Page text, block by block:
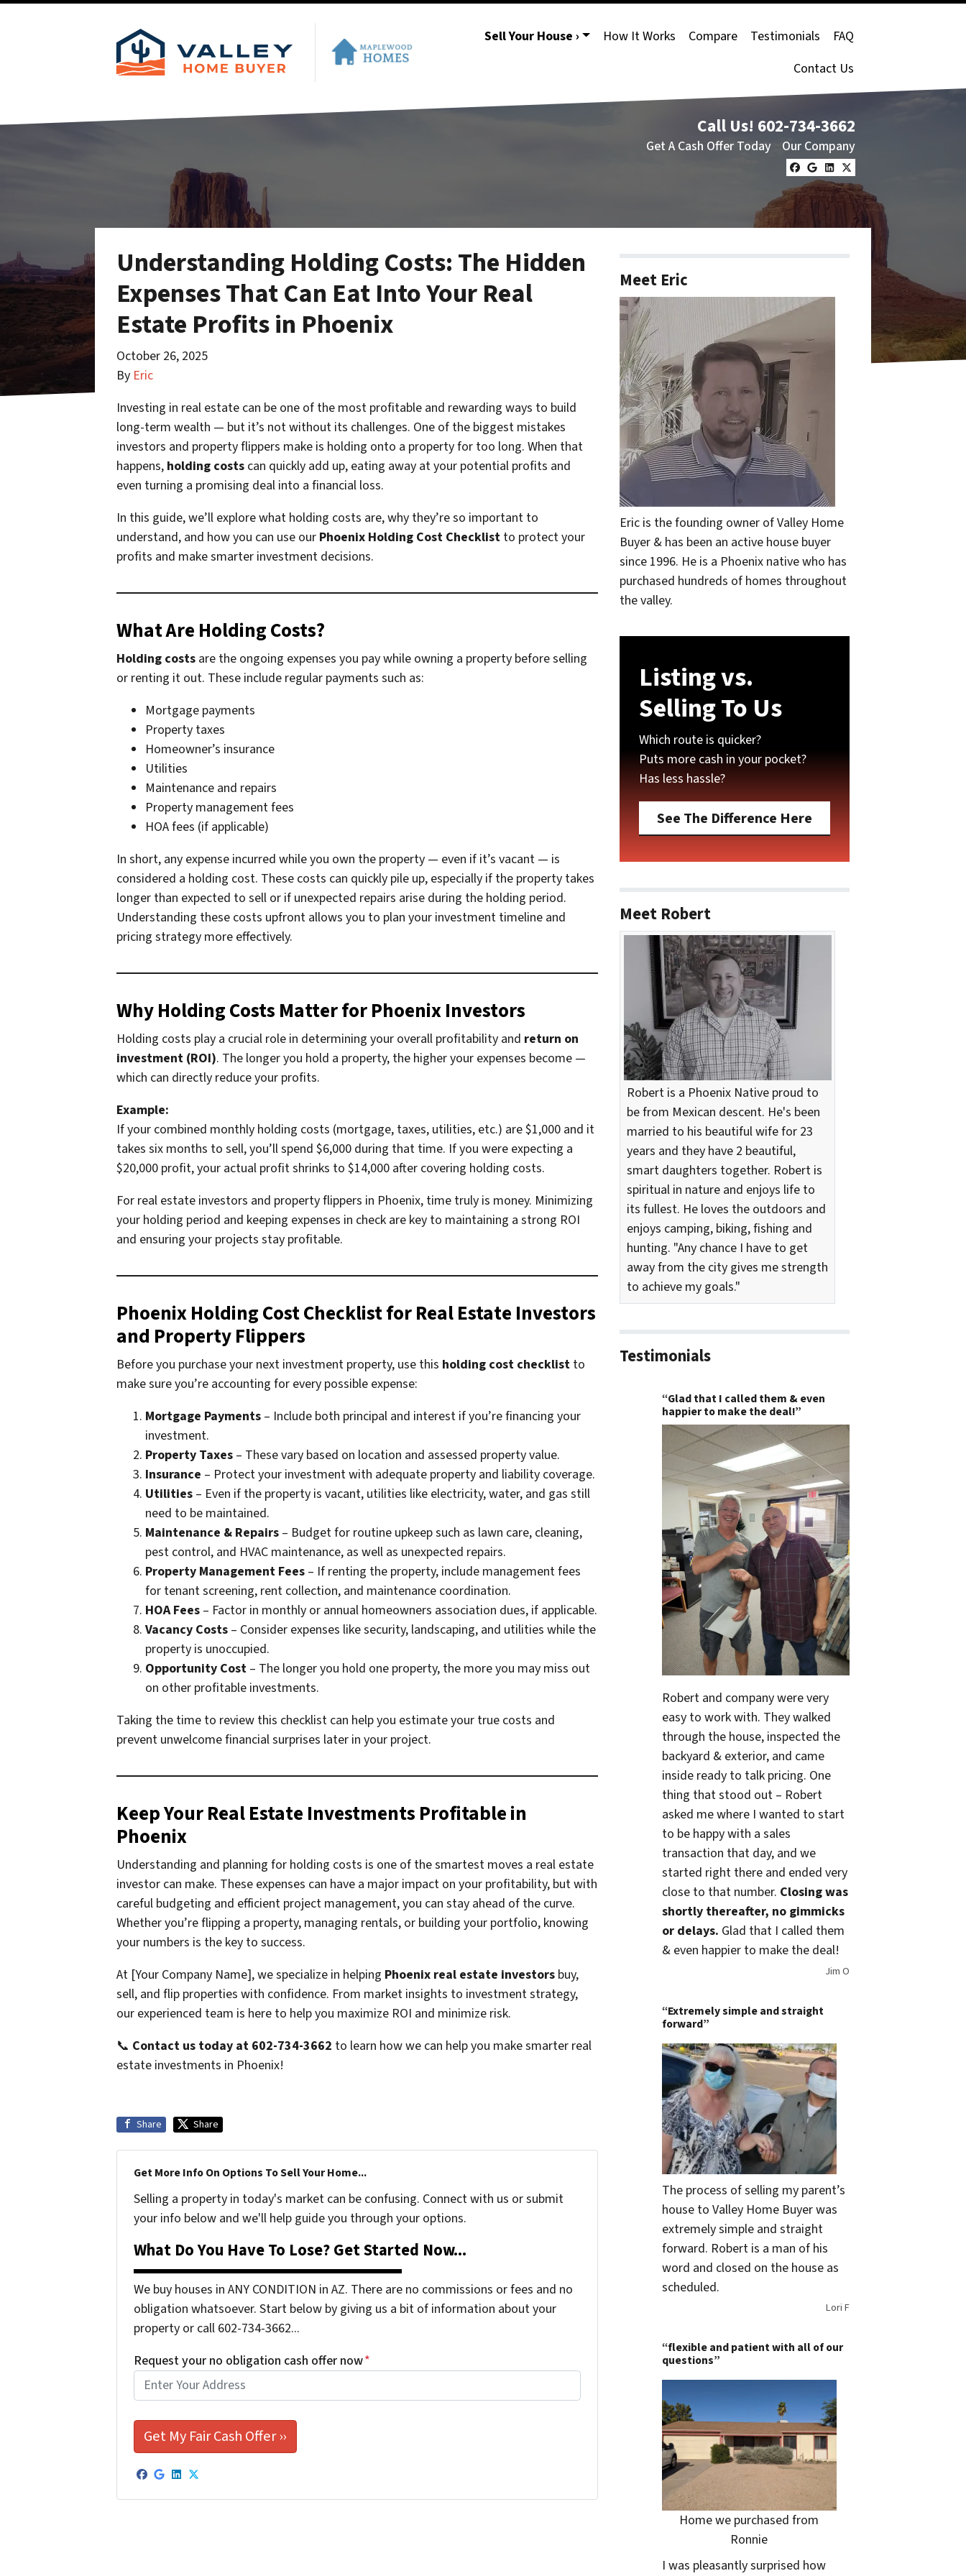
Sell Your House › How It Works Compare Testimonials
FAQ
Contact Us
Call Us! 602-734-3662
Get A Cash Offer Today Our Company
Facebook
Google Business
LinkedIn
Twitter
Understanding Holding Costs: The Hidden
Expenses That Can Eat Into Your Real
Estate Profits in Phoenix
October 26, 2025
By Eric
Investing in real estate can be one of the most profitable and rewarding ways to build
long-term wealth — but it’s not without its challenges. One of the biggest mistakes
investors and property flippers make is holding onto a property for too long. When that
happens, holding costs can quickly add up, eating away at your potential profits and
even turning a promising deal into a financial loss.
In this guide, we’ll explore what holding costs are, why they’re so important to
understand, and how you can use our Phoenix Holding Cost Checklist to protect your
profits and make smarter investment decisions.
What Are Holding Costs?
Holding costs are the ongoing expenses you pay while owning a property before selling
or renting it out. These include regular payments such as:
Mortgage payments
Property taxes
Homeowner’s insurance
Utilities
Maintenance and repairs
Property management fees
HOA fees (if applicable)
In short, any expense incurred while you own the property — even if it’s vacant — is
considered a holding cost. These costs can quickly pile up, especially if the property takes
longer than expected to sell or if unexpected repairs arise during the holding period.
Understanding these costs upfront allows you to plan your investment timeline and
pricing strategy more effectively.
Why Holding Costs Matter for Phoenix Investors
Holding costs play a crucial role in determining your overall profitability and return on
investment (ROI). The longer you hold a property, the higher your expenses become —
which can directly reduce your profits.
Example:
If your combined monthly holding costs (mortgage, taxes, utilities, etc.) are $1,000 and it
takes six months to sell, you’ll spend $6,000 during that time. If you were expecting a
$20,000 profit, your actual profit shrinks to $14,000 after covering holding costs.
For real estate investors and property flippers in Phoenix, time truly is money. Minimizing
your holding period and keeping expenses in check are key to maintaining a strong ROI
and ensuring your projects stay profitable.
Phoenix Holding Cost Checklist for Real Estate Investors
and Property Flippers
Before you purchase your next investment property, use this holding cost checklist to
make sure you’re accounting for every possible expense:
Mortgage Payments – Include both principal and interest if you’re financing your
investment.
Property Taxes – These vary based on location and assessed property value.
Insurance – Protect your investment with adequate property and liability coverage.
Utilities – Even if the property is vacant, utilities like electricity, water, and gas still
need to be maintained.
Maintenance & Repairs – Budget for routine upkeep such as lawn care, cleaning,
pest control, and HVAC maintenance, as well as unexpected repairs.
Property Management Fees – If renting the property, include management fees
for tenant screening, rent collection, and maintenance coordination.
HOA Fees – Factor in monthly or annual homeowners association dues, if applicable.
Vacancy Costs – Consider expenses like security, landscaping, and utilities while the
property is unoccupied.
Opportunity Cost – The longer you hold one property, the more you may miss out
on other profitable investments.
Taking the time to review this checklist can help you estimate your true costs and
prevent unwelcome financial surprises later in your project.
Keep Your Real Estate Investments Profitable in
Phoenix
Understanding and planning for holding costs is one of the smartest moves a real estate
investor can make. These expenses can have a major impact on your profitability, but with
careful budgeting and efficient project management, you can stay ahead of the curve.
Whether you’re flipping a property, managing rentals, or building your portfolio, knowing
your numbers is the key to success.
At [Your Company Name], we specialize in helping Phoenix real estate investors buy,
sell, and flip properties with confidence. From market insights to investment strategy,
our experienced team is here to help you maximize ROI and minimize risk.
📞 Contact us today at 602-734-3662 to learn how we can help you make smarter real
estate investments in Phoenix!
Share Share
Get More Info On Options To Sell Your Home...
Selling a property in today's market can be confusing. Connect with us or submit
your info below and we'll help guide you through your options.
What Do You Have To Lose? Get Started Now...
We buy houses in ANY CONDITION in AZ. There are no commissions or fees and no
obligation whatsoever. Start below by giving us a bit of information about your
property or call 602-734-3662...
Request your no obligation cash offer now*
Facebook
Google Business
LinkedIn
Twitter
Meet Eric
Eric is the founding owner of Valley Home
Buyer & has been an active house buyer
since 1996. He is a Phoenix native who has
purchased hundreds of homes throughout
the valley.
Listing vs.
Selling To Us
Which route is quicker?
Puts more cash in your pocket?
Has less hassle?
See The Difference Here
Meet Robert
Robert is a Phoenix Native proud to
be from Mexican descent. He's been
married to his beautiful wife for 23
years and they have 2 beautiful,
smart daughters together. Robert is
spiritual in nature and enjoys life to
its fullest. He loves the outdoors and
enjoys camping, biking, fishing and
hunting. "Any chance I have to get
away from the city gives me strength
to achieve my goals."
Testimonials
“Glad that I called them & even
happier to make the deal!”
Robert and company were very
easy to work with. They walked
through the house, inspected the
backyard & exterior, and came
inside ready to talk pricing. One
thing that stood out – Robert
asked me where I wanted to start
to be happy with a sales
transaction that day, and we
started right there and ended very
close to that number. Closing was
shortly thereafter, no gimmicks
or delays. Glad that I called them
& even happier to make the deal!
Jim O
“Extremely simple and straight
forward”
The process of selling my parent’s
house to Valley Home Buyer was
extremely simple and straight
forward. Robert is a man of his
word and closed on the house as
scheduled.
Lori F
“flexible and patient with all of our
questions”
Home we purchased from
Ronnie
I was pleasantly surprised how